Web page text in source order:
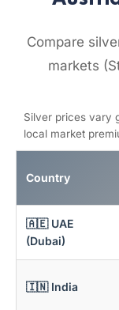
Compare
markets
Silver prices vary
local market
Country
🇦🇪 UAE
(Dubai)
🇮🇳 India